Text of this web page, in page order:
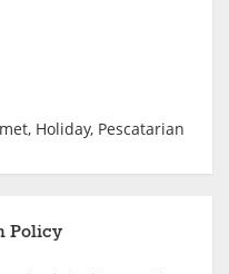
Holiday, Pescatarian
Policy